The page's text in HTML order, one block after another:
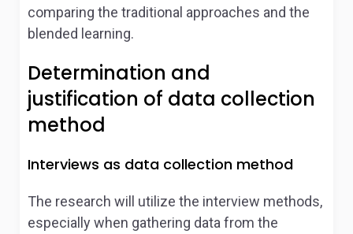
comparing the traditional approaches and the
blended learning.
Determination and
justification of data collection
method
Interviews as data collection method
The research will utilize the interview methods,
especially when gathering data from the